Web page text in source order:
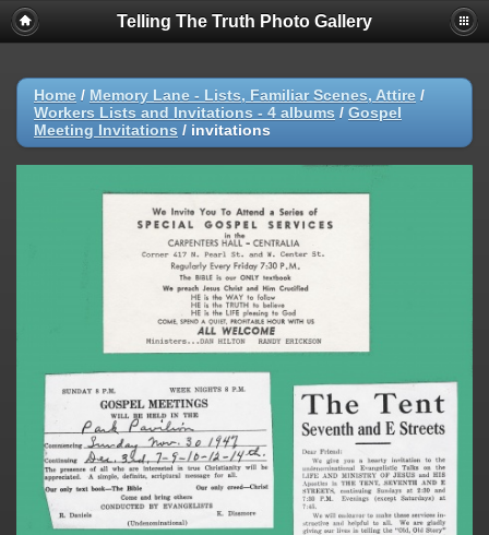
Telling The Truth Photo Gallery
Home / Memory Lane - Lists, Familiar Scenes, Attire /
Workers Lists and Invitations - 4 albums / Gospel
Meeting Invitations / invitations